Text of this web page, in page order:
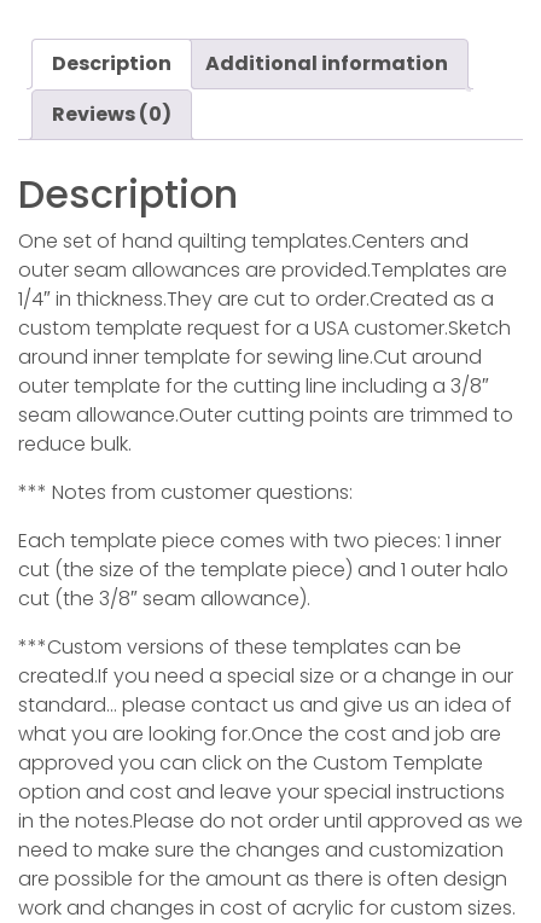
Description
Additional information
Reviews (0)
Description
One set of hand quilting templates.Centers and
outer seam allowances are provided.Templates are
1/4″ in thickness.They are cut to order.Created as a
custom template request for a USA customer.Sketch
around inner template for sewing line.Cut around
outer template for the cutting line including a 3/8″
seam allowance.Outer cutting points are trimmed to
reduce bulk.
*** Notes from customer questions:
Each template piece comes with two pieces: 1 inner
cut (the size of the template piece) and 1 outer halo
cut (the 3/8″ seam allowance).
***Custom versions of these templates can be
created.If you need a special size or a change in our
standard… please contact us and give us an idea of
what you are looking for.Once the cost and job are
approved you can click on the Custom Template
option and cost and leave your special instructions
in the notes.Please do not order until approved as we
need to make sure the changes and customization
are possible for the amount as there is often design
work and changes in cost of acrylic for custom sizes.